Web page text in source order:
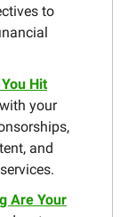
to
Hit
your
and
Are Your